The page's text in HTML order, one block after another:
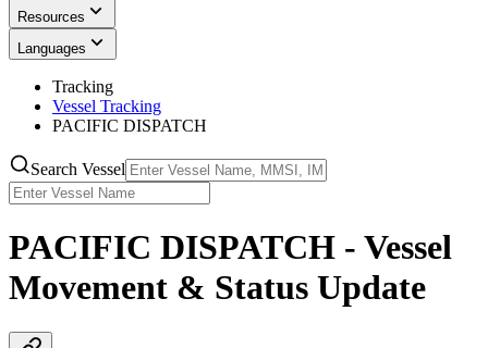
Resources
Languages
Tracking
Vessel Tracking
PACIFIC DISPATCH
Search Vessel
PACIFIC DISPATCH - Vessel
Movement & Status Update